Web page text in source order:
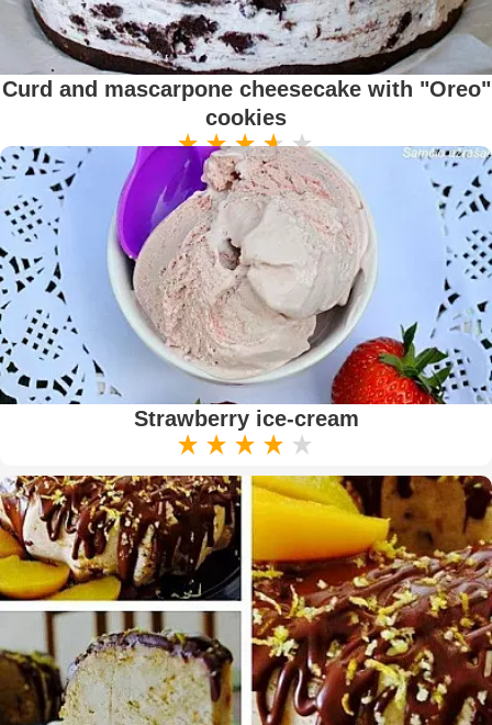
Curd and mascarpone cheesecake with "Oreo"
cookies
Strawberry ice-cream